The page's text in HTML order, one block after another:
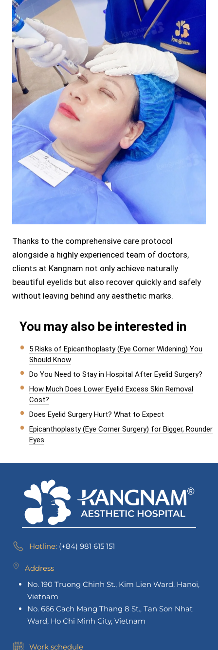
Thanks to the comprehensive care protocol
alongside a highly experienced team of doctors,
clients at Kangnam not only achieve naturally
beautiful eyelids but also recover quickly and safely
without leaving behind any aesthetic marks.
You may also be interested in
5 Risks of Epicanthoplasty (Eye Corner Widening) You
Should Know
Do You Need to Stay in Hospital After Eyelid Surgery?
How Much Does Lower Eyelid Excess Skin Removal
Cost?
Does Eyelid Surgery Hurt? What to Expect
Epicanthoplasty (Eye Corner Surgery) for Bigger, Rounder
Eyes
Hotline: (+84) 981 615 151
Address
No. 190 Truong Chinh St., Kim Lien Ward, Hanoi,
Vietnam
No. 666 Cach Mang Thang 8 St., Tan Son Nhat
Ward, Ho Chi Minh City, Vietnam
Work schedule